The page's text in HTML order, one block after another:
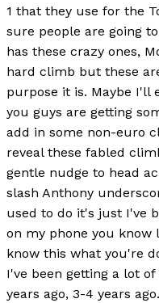
1 that they use for the
sure people are going
has these crazy ones,
hard climb but these
purpose it is. Maybe I'll
you guys are getting
add in some non-euro
reveal these fabled
gentle nudge to head
slash Anthony
used to do it's just I've
on my phone you know
know this what you're
I've been getting a lot
years ago, 3-4 years